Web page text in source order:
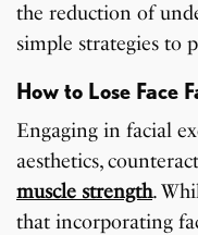
the reduction of
simple strategies to
How to Lose Face
Engaging in facial
aesthetics,
muscle strength.
that incorporating